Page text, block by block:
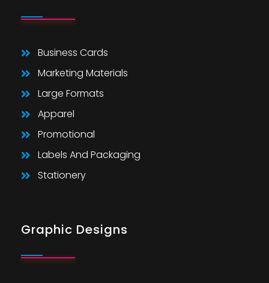
Business Cards
Marketing Materials
Large Formats
Apparel
Promotional
Labels And Packaging
Stationery
Graphic Designs